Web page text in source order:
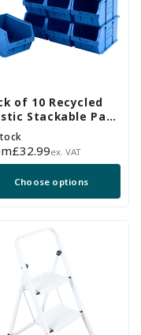
of 10 Recycled
Stackable Part
- Blue
£32.99ex. VAT
Choose options